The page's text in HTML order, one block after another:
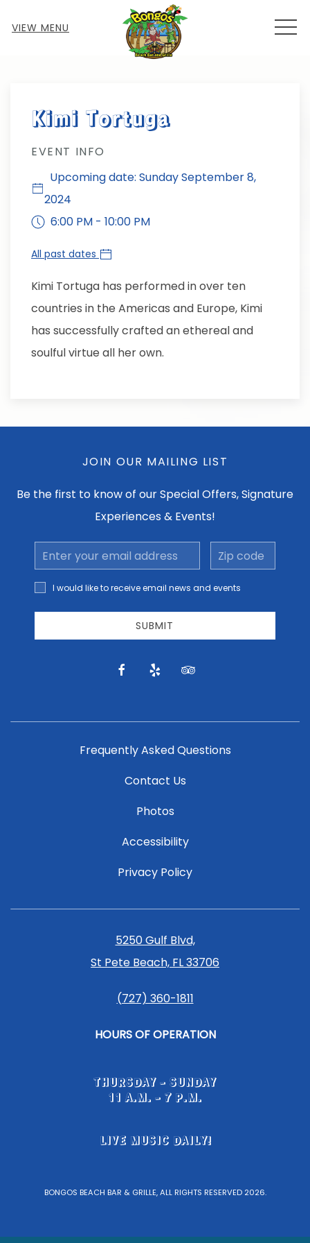
VIEW MENU
Kimi Tortuga
EVENT INFO
Upcoming date: Sunday September 8,
2024
6:00 PM - 10:00 PM
All past dates
Kimi Tortuga has performed in over ten
countries in the Americas and Europe, Kimi
has successfully crafted an ethereal and
soulful virtue all her own.
JOIN OUR MAILING LIST
Be the first to know of our Special Offers, Signature
Experiences & Events!
Email
Address
Zip
code
I would
like to
receive
news
I would like to receive email news and events
SUBMIT
facebook
yelp tripadvisor
Frequently Asked Questions
Contact Us
Photos
Accessibility
Privacy Policy
5250 Gulf Blvd,
St Pete Beach, FL 33706
(727) 360-1811
HOURS OF OPERATION
THURSDAY - SUNDAY
11 A.M. - 7 P.M.
LIVE MUSIC DAILY!
BONGOS BEACH BAR & GRILLE, ALL RIGHTS RESERVED 2026.